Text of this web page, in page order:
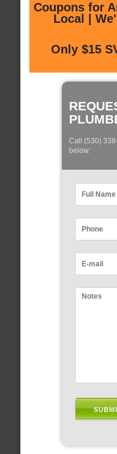
Coupons for
Local |
Only $15
Call (530)
below: